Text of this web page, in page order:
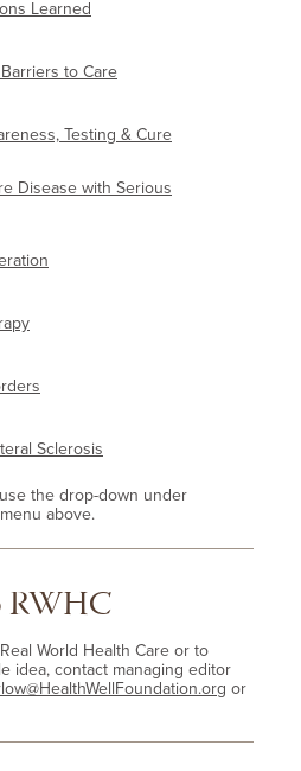
Learned
to Care
Testing & Cure
Disease with Serious
Sclerosis
the drop-down under
above.
World Health Care or to
idea, contact managing editor
or